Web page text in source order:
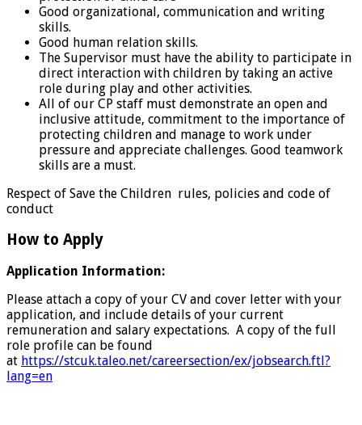
Good organizational, communication and writing
skills.
Good human relation skills.
The Supervisor must have the ability to participate in
direct interaction with children by taking an active
role during play and other activities.
All of our CP staff must demonstrate an open and
inclusive attitude, commitment to the importance of
protecting children and manage to work under
pressure and appreciate challenges. Good teamwork
skills are a must.
Respect of Save the Children rules, policies and code of
conduct
How to Apply
Application Information:
Please attach a copy of your CV and cover letter with your
application, and include details of your current
remuneration and salary expectations. A copy of the full
role profile can be found
at https://stcuk.taleo.net/careersection/ex/jobsearch.ftl?
lang=en